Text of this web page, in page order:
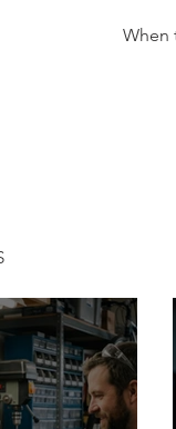
When